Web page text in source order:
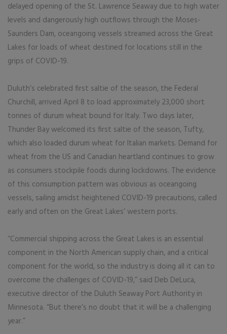
delayed opening of the St. Lawrence Seaway due to high water
levels and dangerously high outflows through the Moses-
Saunders Dam, oceangoing vessels streamed across the Great
Lakes for loads of wheat destined for locations still in the
grips of COVID-19.
Duluth’s celebrated first saltie of the season, the Federal
Churchill, arrived April 8 to load approximately 23,000 short
tonnes of durum wheat bound for Italy. Two days later,
Thunder Bay welcomed its first saltie of the season, Tufty,
which also loaded durum wheat for Italian markets. Demand for
wheat from the US and Canadian heartland continues to grow
as consumers stockpile foods during lockdowns. The evidence
of this consumption pattern was obvious as oceangoing
vessels, sailing amidst heightened COVID-19 precautions, called
early and often on the Great Lakes’ western ports.
“Commercial shipping across the Great Lakes is an essential
component in the North American supply chain, and a critical
component for the world, so the industry is doing all it can to
overcome the challenges of COVID-19,” said Deb DeLuca,
executive director of the Duluth Seaway Port Authority in
Minnesota. “But there’s no doubt that it will be a challenging
year.”